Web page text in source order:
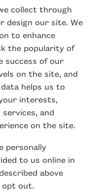
collect through
design our site. We
to enhance
the popularity of
success of our
on the site, and
helps us to
interests,
and
on the site.
personally
to us online in
above
opt out.